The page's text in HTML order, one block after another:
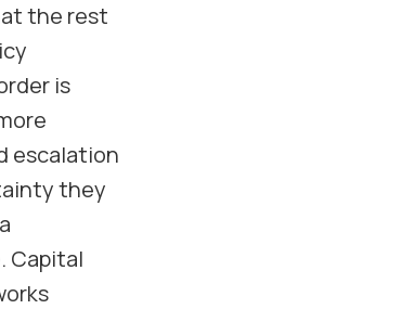
the rest
is
escalation
they
Capital